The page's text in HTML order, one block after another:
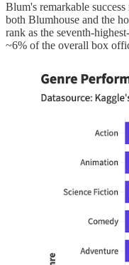
Blum's remarkable
both Blumhouse and the
rank as the seventh-
~6% of the overall box